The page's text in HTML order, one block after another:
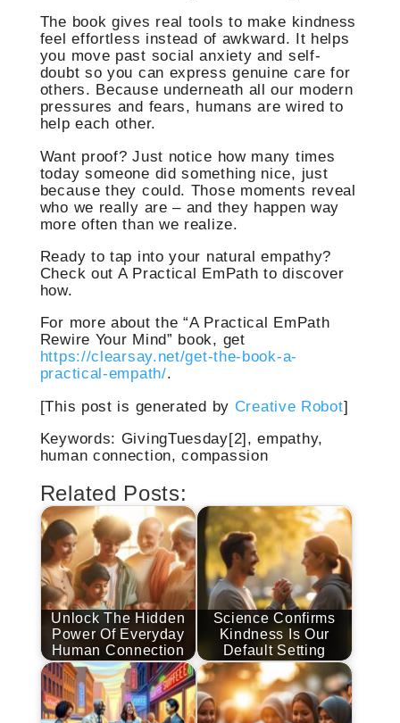
The book gives real tools to make kindness
feel effortless instead of awkward. It helps
you move past social anxiety and self-
doubt so you can express genuine care for
others. Because underneath all our modern
pressures and fears, humans are wired to
help each other.
Want proof? Just notice how many times
today someone did something nice, just
because they could. Those moments reveal
who we really are – and they happen way
more often than we realize.
Ready to tap into your natural empathy?
Check out A Practical EmPath to discover
how.
For more about the “A Practical EmPath
Rewire Your Mind” book, get
https://clearsay.net/get-the-book-a-
practical-empath/.
[This post is generated by Creative Robot]
Keywords: GivingTuesday[2], empathy,
human connection, compassion
Related Posts:
Unlock The Hidden
Power Of Everyday
Human Connection
Science Confirms
Kindness Is Our
Default Setting